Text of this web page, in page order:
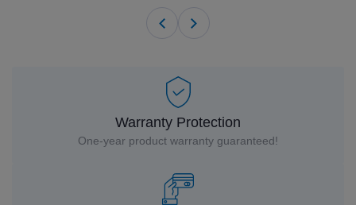
Warranty Protection
One-year product warranty guaranteed!